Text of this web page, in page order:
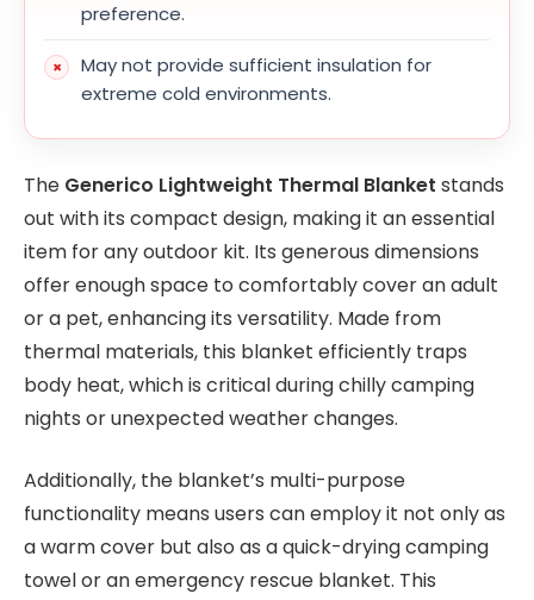
preference.
May not provide sufficient insulation for
extreme cold environments.
The Generico Lightweight Thermal Blanket stands
out with its compact design, making it an essential
item for any outdoor kit. Its generous dimensions
offer enough space to comfortably cover an adult
or a pet, enhancing its versatility. Made from
thermal materials, this blanket efficiently traps
body heat, which is critical during chilly camping
nights or unexpected weather changes.
Additionally, the blanket’s multi-purpose
functionality means users can employ it not only as
a warm cover but also as a quick-drying camping
towel or an emergency rescue blanket. This